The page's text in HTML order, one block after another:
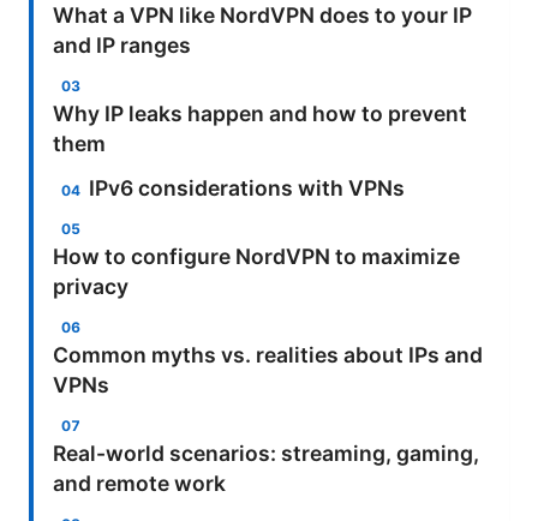
What a VPN like NordVPN does to your IP
and IP ranges
Why IP leaks happen and how to prevent
them
IPv6 considerations with VPNs
How to configure NordVPN to maximize
privacy
Common myths vs. realities about IPs and
VPNs
Real-world scenarios: streaming, gaming,
and remote work